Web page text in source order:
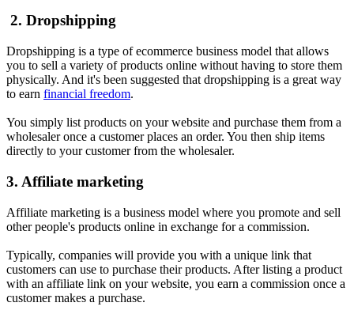
2. Dropshipping
Dropshipping is a type of ecommerce business model that allows
you to sell a variety of products online without having to store them
physically. And it's been suggested that dropshipping is a great way
to earn financial freedom.
You simply list products on your website and purchase them from a
wholesaler once a customer places an order. You then ship items
directly to your customer from the wholesaler.
3. Affiliate marketing
Affiliate marketing is a business model where you promote and sell
other people's products online in exchange for a commission.
Typically, companies will provide you with a unique link that
customers can use to purchase their products. After listing a product
with an affiliate link on your website, you earn a commission once a
customer makes a purchase.